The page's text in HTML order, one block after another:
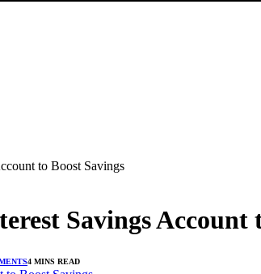
to Boost Savings
Savings Account
4 MINS READ